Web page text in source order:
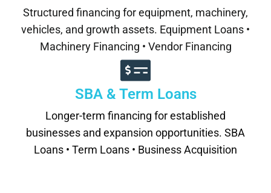
Structured financing for equipment, machinery,
vehicles, and growth assets. Equipment Loans •
Machinery Financing • Vendor Financing
SBA & Term Loans
Longer-term financing for established
businesses and expansion opportunities. SBA
Loans • Term Loans • Business Acquisition